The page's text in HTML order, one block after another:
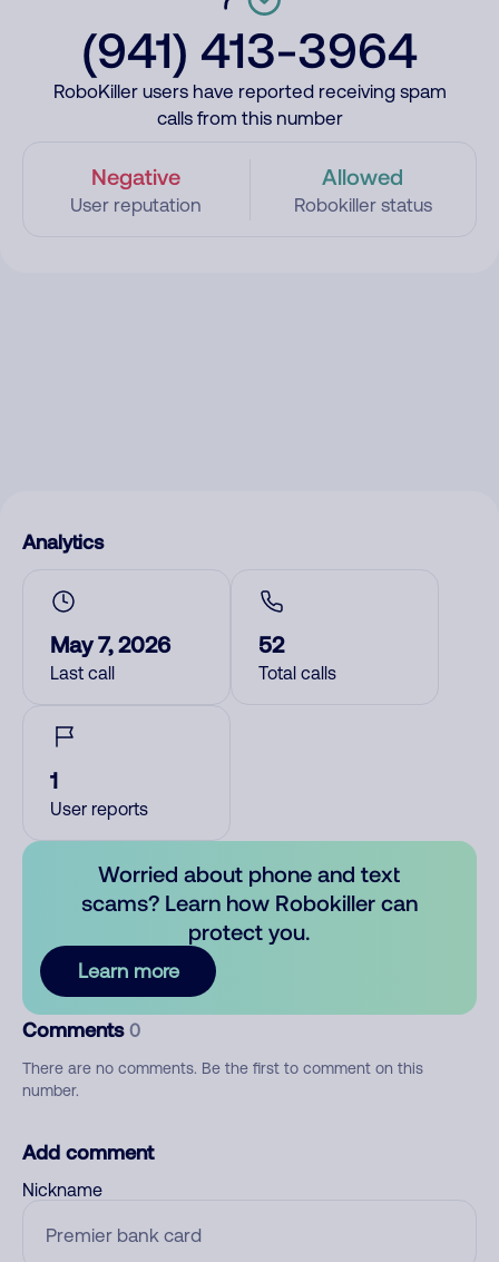
(941) 413-3964
RoboKiller users have reported receiving spam
calls from this number
Negative
User reputation
Allowed
Robokiller status
Analytics
May 7, 2026
Last call
52
Total calls
1
User reports
Worried about phone and text
scams? Learn how Robokiller can
protect you.
Learn more
Comments 0
There are no comments. Be the first to comment on this
number.
Add comment
Nickname